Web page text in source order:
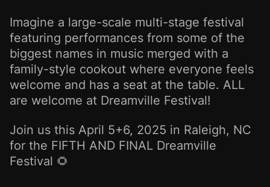
Imagine a large-scale multi-stage festival
featuring performances from some of the
biggest names in music merged with a
family-style cookout where everyone feels
welcome and has a seat at the table. ALL
are welcome at Dreamville Festival!
Join us this April 5+6, 2025 in Raleigh, NC
for the FIFTH AND FINAL Dreamville
Festival 🌻